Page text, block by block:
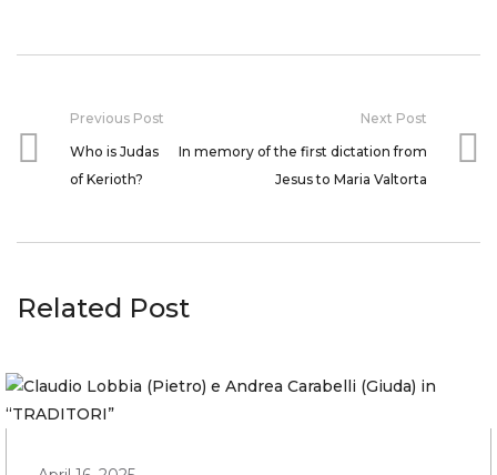
Previous Post
Who is Judas
of Kerioth?
Next Post
In memory of the first dictation from
Jesus to Maria Valtorta
Related Post